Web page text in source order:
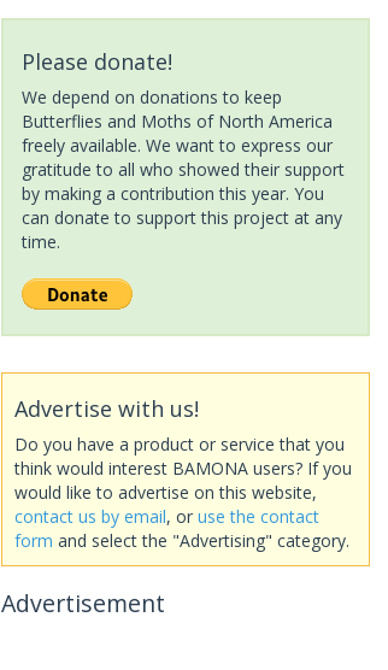
Please donate!
We depend on donations to keep
Butterflies and Moths of North America
freely available. We want to express our
gratitude to all who showed their support
by making a contribution this year. You
can donate to support this project at any
time.
Advertise with us!
Do you have a product or service that you
think would interest BAMONA users? If you
would like to advertise on this website,
contact us by email, or use the contact
form and select the "Advertising" category.
Advertisement